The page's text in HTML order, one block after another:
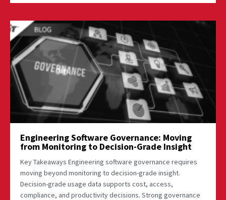
Engineering Software Governance: Moving
from Monitoring to Decision-Grade Insight
Key Takeaways Engineering software governance requires
moving beyond monitoring to decision-grade insight.
Decision-grade usage data supports cost, access,
compliance, and productivity decisions. Strong governance